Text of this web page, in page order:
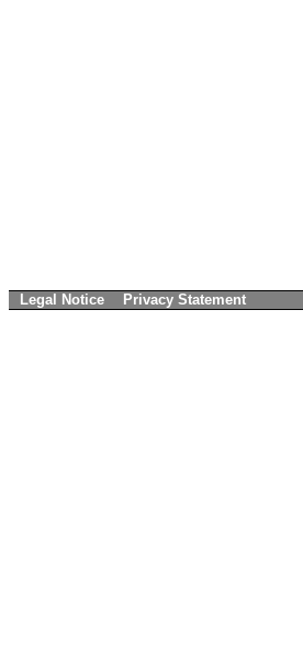
Legal Notice Privacy Statement